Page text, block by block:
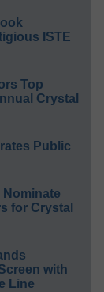
ISTE
Top
Crystal
Public
for Crystal
with
Line